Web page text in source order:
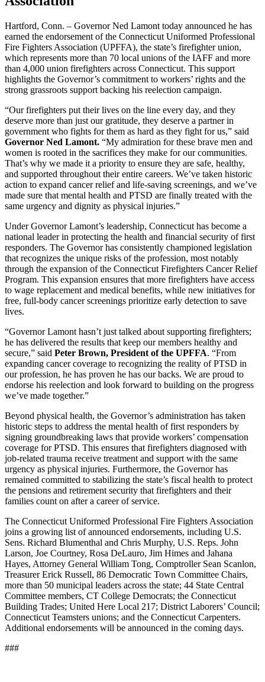
Hartford, Conn. – Governor Ned Lamont today announced he has
earned the endorsement of the Connecticut Uniformed Professional
Fire Fighters Association (UPFFA), the state’s firefighter union,
which represents more than 70 local unions of the IAFF and more
than 4,000 union firefighters across Connecticut. This support
highlights the Governor’s commitment to workers’ rights and the
strong grassroots support backing his reelection campaign.
“Our firefighters put their lives on the line every day, and they
deserve more than just our gratitude, they deserve a partner in
government who fights for them as hard as they fight for us,” said
Governor Ned Lamont. “My admiration for these brave men and
women is rooted in the sacrifices they make for our communities.
That’s why we made it a priority to ensure they are safe, healthy,
and supported throughout their entire careers. We’ve taken historic
action to expand cancer relief and life-saving screenings, and we’ve
made sure that mental health and PTSD are finally treated with the
same urgency and dignity as physical injuries.”
Under Governor Lamont’s leadership, Connecticut has become a
national leader in protecting the health and financial security of first
responders. The Governor has consistently championed legislation
that recognizes the unique risks of the profession, most notably
through the expansion of the Connecticut Firefighters Cancer Relief
Program. This expansion ensures that more firefighters have access
to wage replacement and medical benefits, while new initiatives for
free, full-body cancer screenings prioritize early detection to save
lives.
“Governor Lamont hasn’t just talked about supporting firefighters;
he has delivered the results that keep our members healthy and
secure,” said Peter Brown, President of the UPFFA. “From
expanding cancer coverage to recognizing the reality of PTSD in
our profession, he has proven he has our backs. We are proud to
endorse his reelection and look forward to building on the progress
we’ve made together.”
Beyond physical health, the Governor’s administration has taken
historic steps to address the mental health of first responders by
signing groundbreaking laws that provide workers’ compensation
coverage for PTSD. This ensures that firefighters diagnosed with
job-related trauma receive treatment and support with the same
urgency as physical injuries. Furthermore, the Governor has
remained committed to stabilizing the state’s fiscal health to protect
the pensions and retirement security that firefighters and their
families count on after a career of service.
The Connecticut Uniformed Professional Fire Fighters Association
joins a growing list of announced endorsements, including U.S.
Sens. Richard Blumenthal and Chris Murphy, U.S. Reps. John
Larson, Joe Courtney, Rosa DeLauro, Jim Himes and Jahana
Hayes, Attorney General William Tong, Comptroller Sean Scanlon,
Treasurer Erick Russell, 86 Democratic Town Committee Chairs,
more than 50 municipal leaders across the state; 44 State Central
Committee members, CT College Democrats; the Connecticut
Building Trades; United Here Local 217; District Laborers’ Council;
Connecticut Teamsters unions; and the Connecticut Carpenters.
Additional endorsements will be announced in the coming days.
###